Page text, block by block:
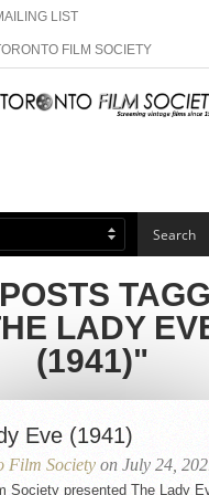
LIST
FILM SOCIETY
WITH US
MEMBERSHIP
LADY
(1941)"
Eve (1941)
Film Society on July 24,
Society presented The Lady